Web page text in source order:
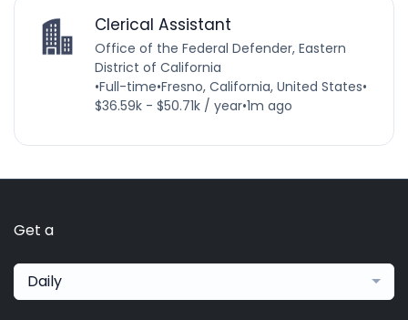
Clerical Assistant
Office of the Federal Defender, Eastern
District of California
•Full-time•Fresno, California, United States•
$36.59k - $50.71k / year•1m ago
Get a
Daily